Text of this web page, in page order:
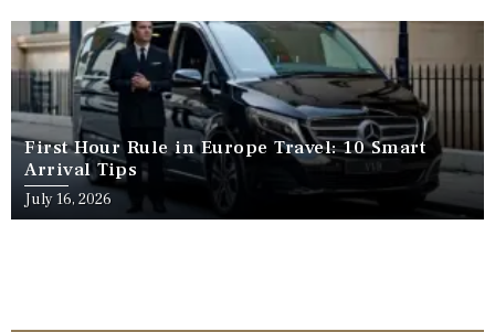
First Hour Rule in Europe Travel: 10 Smart
Arrival Tips
July 16, 2026